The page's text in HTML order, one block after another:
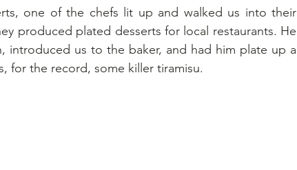
one of the chefs lit up and walked us into their
produced plated desserts for local restaurants. He
introduced us to the baker, and had him plate up a
for the record, some killer tiramisu.